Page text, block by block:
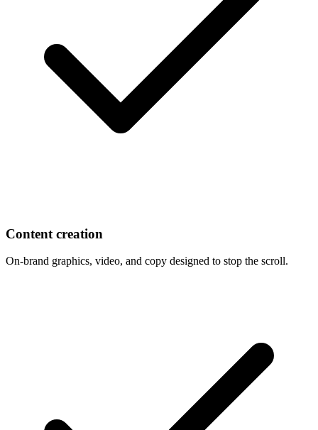
Content creation
On-brand graphics, video, and copy designed to stop the scroll.